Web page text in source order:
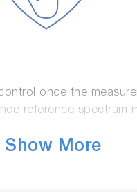
once the
reference spectrum
Show More